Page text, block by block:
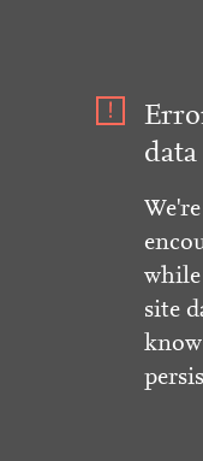
data
site